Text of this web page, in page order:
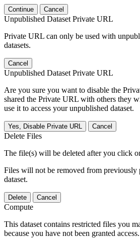
Continue Cancel
Unpublished Dataset Private URL
Private URL can only be used with
datasets.
Cancel
Unpublished Dataset Private URL
Are you sure you want to disable the
shared the Private URL with others they
use it to access your unpublished dataset.
Yes, Disable Private URL Cancel
Delete Files
The file(s) will be deleted after you click
Files will not be removed from previously
dataset.
Delete Cancel
Compute
This dataset contains restricted files you
because you have not been granted access.